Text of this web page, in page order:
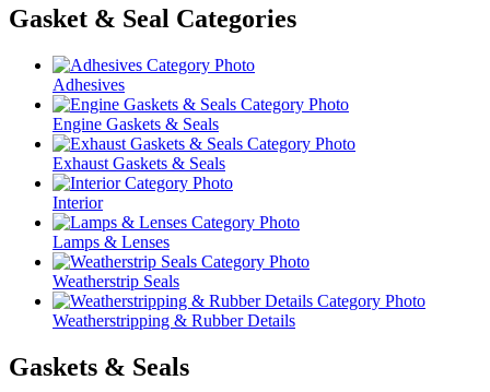
Gasket & Seal Categories
Adhesives
Engine Gaskets & Seals
Exhaust Gaskets & Seals
Interior
Lamps & Lenses
Weatherstrip Seals
Weatherstripping & Rubber Details
Gaskets & Seals